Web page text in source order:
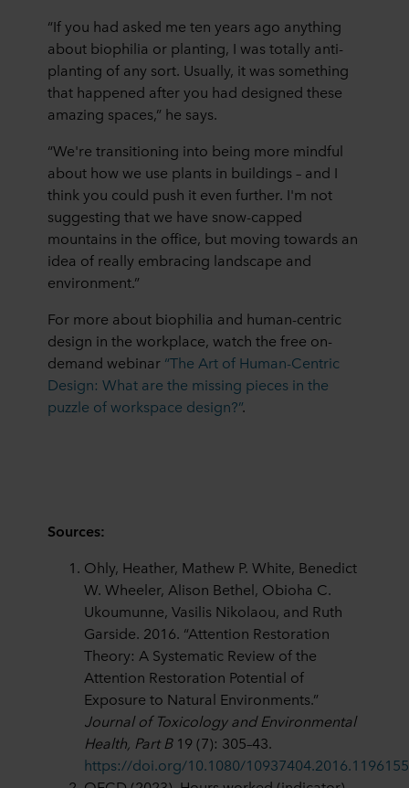
“If you had asked me ten years ago anything
about biophilia or planting, I was totally anti-
planting of any sort. Usually, it was something
that happened after you had designed these
amazing spaces,” he says.
“We're transitioning into being more mindful
about how we use plants in buildings – and I
think you could push it even further. I'm not
suggesting that we have snow-capped
mountains in the office, but moving towards an
idea of really embracing landscape and
environment.”
For more about biophilia and human-centric
design in the workplace, watch the free on-
demand webinar “The Art of Human-Centric
Design: What are the missing pieces in the
puzzle of workspace design?”.
Sources:
Ohly, Heather, Mathew P. White, Benedict
W. Wheeler, Alison Bethel, Obioha C.
Ukoumunne, Vasilis Nikolaou, and Ruth
Garside. 2016. “Attention Restoration
Theory: A Systematic Review of the
Attention Restoration Potential of
Exposure to Natural Environments.”
Journal of Toxicology and Environmental
Health, Part B19 (7): 305–43.
https://doi.org/10.1080/10937404.2016.1196155